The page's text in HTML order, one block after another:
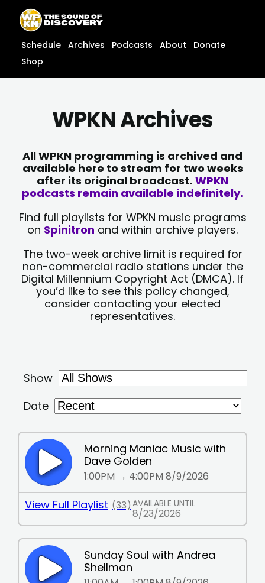
content
content
Schedule Archives Podcasts About
Donate
Shop
WPKN Archives
All WPKN programming is archived and
available here to stream for two weeks
after its original broadcast. WPKN
podcasts remain available indefinitely.
Find full playlists for WPKN music programs
on Spinitron and within archive players.
The two-week archive limit is required for
non-commercial radio stations under the
Digital Millennium Copyright Act (DMCA). If
you’d like to see this policy changed,
consider contacting your elected
representatives.